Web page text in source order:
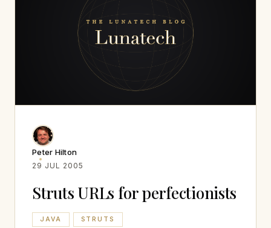
Peter Hilton
29 JUL 2005
Struts URLs for perfectionists
JAVA STRUTS